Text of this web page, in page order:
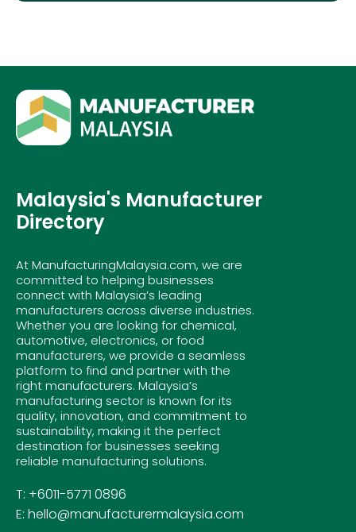
Malaysia's Manufacturer
Directory
At ManufacturingMalaysia.com, we are
committed to helping businesses
connect with Malaysia’s leading
manufacturers across diverse industries.
Whether you are looking for chemical,
automotive, electronics, or food
manufacturers, we provide a seamless
platform to find and partner with the
right manufacturers. Malaysia’s
manufacturing sector is known for its
quality, innovation, and commitment to
sustainability, making it the perfect
destination for businesses seeking
reliable manufacturing solutions.
T: +6011-5771 0896
E: hello@manufacturermalaysia.com